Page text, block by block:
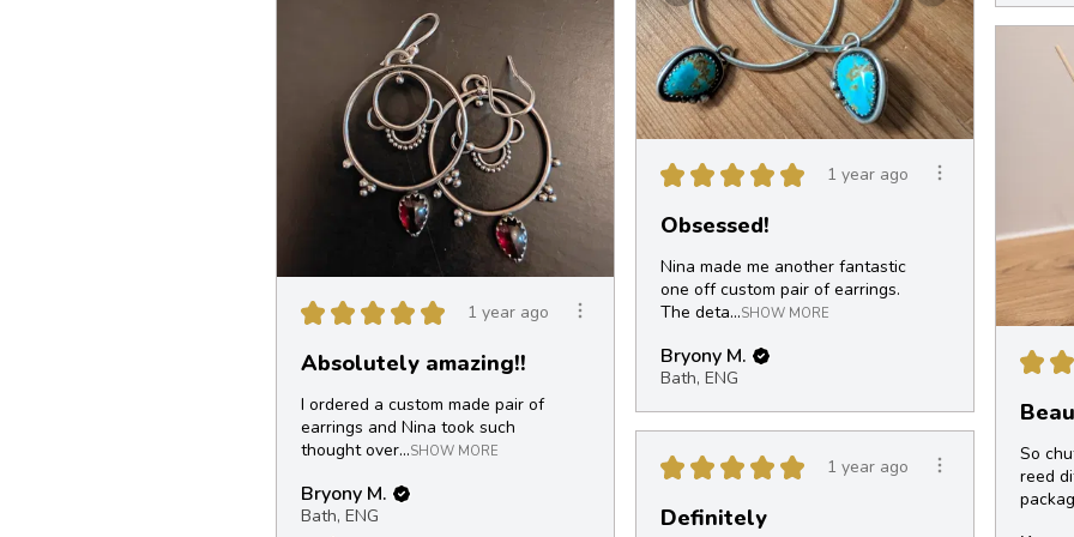
★ ★ ★ ★ ★ 1 year ago
Obsessed!
Nina made me another fantastic
one off custom pair of earrings.
The deta...SHOW MORE
Bryony M.
Bath, ENG
★ ★ ★ ★ ★ 1 year ago
Absolutely amazing!!
I ordered a custom made pair of
earrings and Nina took such
thought over...SHOW MORE
Bryony M.
Bath, ENG
★ ★
So
reed
★ ★ ★ ★ ★ 1 year ago
Definitely